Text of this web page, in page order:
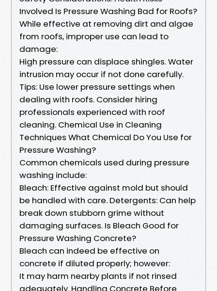
Involved Is Pressure Washing Bad for Roofs?
While effective at removing dirt and algae
from roofs, improper use can lead to
damage:
High pressure can displace shingles. Water
intrusion may occur if not done carefully.
Tips: Use lower pressure settings when
dealing with roofs. Consider hiring
professionals experienced with roof
cleaning. Chemical Use in Cleaning
Techniques What Chemical Do You Use for
Pressure Washing?
Common chemicals used during pressure
washing include:
Bleach: Effective against mold but should
be handled with care. Detergents: Can help
break down stubborn grime without
damaging surfaces. Is Bleach Good for
Pressure Washing Concrete?
Bleach can indeed be effective on
concrete if diluted properly; however:
It may harm nearby plants if not rinsed
adequately. Handling Concrete Before